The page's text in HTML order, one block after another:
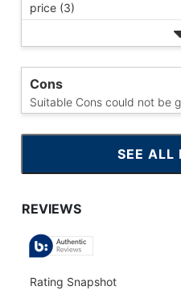
price (3)
Cons
Suitable Cons could not be
SEE ALL